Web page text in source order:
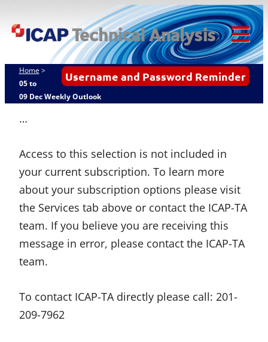
to
ICAP Technical
Analysis
Username and Password Reminder
Home >
05 to
09 Dec Weekly Outlook
…
Access to this selection is not included in
your current subscription. To learn more
about your subscription options please visit
the Services tab above or contact the ICAP-TA
team. If you believe you are receiving this
message in error, please contact the ICAP-TA
team.
To contact ICAP-TA directly please call: 201-
209-7962